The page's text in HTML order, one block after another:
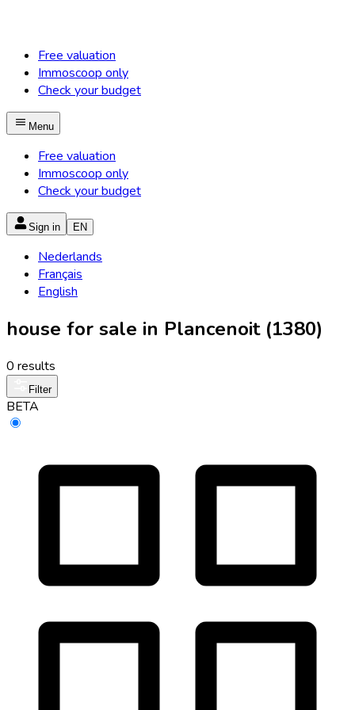
Free valuation
Immoscoop only
Check your budget
Menu
Free valuation
Immoscoop only
Check your budget
Sign in EN
Nederlands
Français
English
house for sale in Plancenoit (1380)
0 results
Filter
BETA